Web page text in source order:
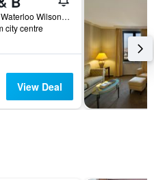
Rue John Waterloo Wilson 80, Brussels, Belgium
city centre
View Deal